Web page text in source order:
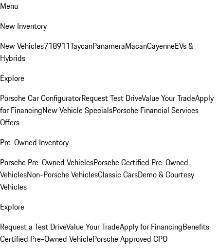
Menu
New Inventory
New Vehicles718911TaycanPanameraMacanCayenneEVs &
Hybrids
Explore
Porsche Car ConfiguratorRequest Test DriveValue Your TradeApply
for FinancingNew Vehicle SpecialsPorsche Financial Services
Offers
Pre-Owned Inventory
Porsche Pre-Owned VehiclesPorsche Certified Pre-Owned
VehiclesNon-Porsche VehiclesClassic CarsDemo & Courtesy
Vehicles
Explore
Request a Test DriveValue Your TradeApply for FinancingBenefits
Certified Pre-Owned VehiclePorsche Approved CPO